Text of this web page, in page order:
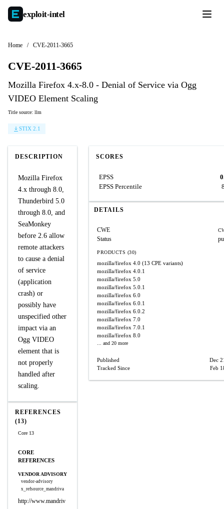
exploit-intel
Home / CVE-2011-3665
CVE-2011-3665
Mozilla Firefox 4.x-8.0 - Denial of Service via Ogg
VIDEO Element Scaling
Title source: llm
STIX 2.1
DESCRIPTION
Mozilla Firefox
4.x through 8.0,
Thunderbird 5.0
through 8.0, and
SeaMonkey
before 2.6 allow
remote attackers
to cause a denial
of service
(application
crash) or
possibly have
unspecified other
impact via an
Ogg VIDEO
element that is
not properly
handled after
scaling.
REFERENCES
(13)
Core 13
CORE
REFERENCES
VENDOR ADVISORY
vendor-advisory
x_refsource_mandriva
http://www.mandriv
SCORES
EPSS
EPSS Percentile
DETAILS
CWE
Status
PRODUCTS (30)
mozilla/firefox 4.0 (13 CPE variants)
mozilla/firefox 4.0.1
mozilla/firefox 5.0
mozilla/firefox 5.0.1
mozilla/firefox 6.0
mozilla/firefox 6.0.1
mozilla/firefox 6.0.2
mozilla/firefox 7.0
mozilla/firefox 7.0.1
mozilla/firefox 8.0
... and 20 more
Published
Dec
Tracked Since
Feb